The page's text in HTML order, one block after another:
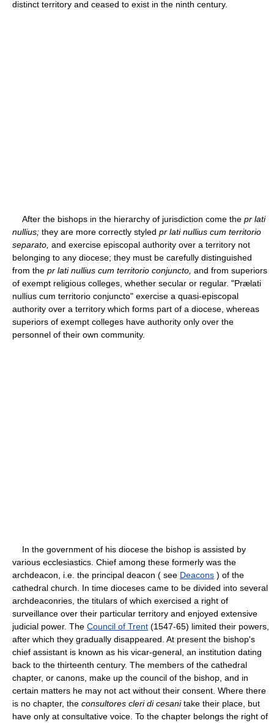
distinct territory and ceased to exist in the ninth century.
After the bishops in the hierarchy of jurisdiction come the pr lati
nullius; they are more correctly styled pr lati nullius cum territorio
separato, and exercise episcopal authority over a territory not
belonging to any diocese; they must be carefully distinguished
from the pr lati nullius cum territorio conjuncto, and from superiors
of exempt religious colleges, whether secular or regular. "Prælati
nullius cum territorio conjuncto" exercise a quasi-episcopal
authority over a territory which forms part of a diocese, whereas
superiors of exempt colleges have authority only over the
personnel of their own community.
In the government of his diocese the bishop is assisted by
various ecclesiastics. Chief among these formerly was the
archdeacon, i.e. the principal deacon ( see Deacons ) of the
cathedral church. In time dioceses came to be divided into several
archdeaconries, the titulars of which exercised a right of
surveillance over their particular territory and enjoyed extensive
judicial power. The Council of Trent (1547-65) limited their powers,
after which they gradually disappeared. At present the bishop's
chief assistant is known as his vicar-general, an institution dating
back to the thirteenth century. The members of the cathedral
chapter, or canons, make up the council of the bishop, and in
certain matters he may not act without their consent. Where there
is no chapter, the consultores cleri di cesanitake their place, but
have only at consultative voice. To the chapter belongs the right of